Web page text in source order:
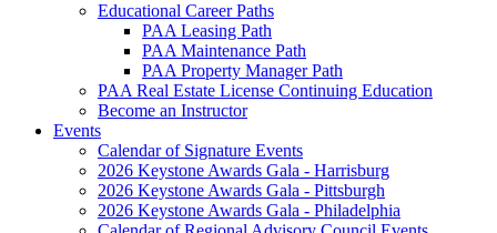
Educational Career Paths
PAA Leasing Path
PAA Maintenance Path
PAA Property Manager Path
PAA Real Estate License Continuing Education
Become an Instructor
Events
Calendar of Signature Events
2026 Keystone Awards Gala - Harrisburg
2026 Keystone Awards Gala - Pittsburgh
2026 Keystone Awards Gala - Philadelphia